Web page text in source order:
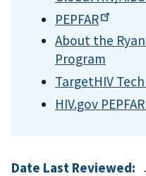
PEPFAR
About the Ryan
Program
TargetHIV
HIV.gov PEPFAR
Date Last Reviewed: